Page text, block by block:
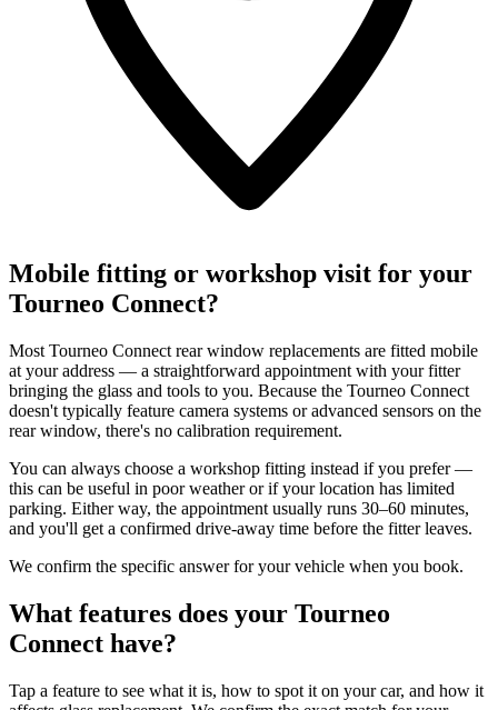
Mobile fitting or workshop visit for your
Tourneo Connect?
Most Tourneo Connect rear window replacements are fitted mobile
at your address — a straightforward appointment with your fitter
bringing the glass and tools to you. Because the Tourneo Connect
doesn't typically feature camera systems or advanced sensors on the
rear window, there's no calibration requirement.
You can always choose a workshop fitting instead if you prefer —
this can be useful in poor weather or if your location has limited
parking. Either way, the appointment usually runs 30–60 minutes,
and you'll get a confirmed drive-away time before the fitter leaves.
We confirm the specific answer for your vehicle when you book.
What features does your Tourneo
Connect have?
Tap a feature to see what it is, how to spot it on your car, and how it